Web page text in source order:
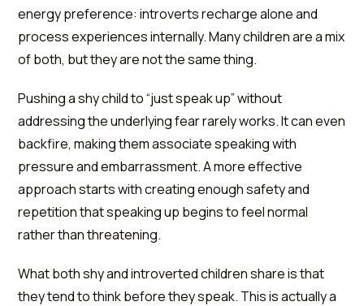
energy preference: introverts recharge alone and
process experiences internally. Many children are a mix
of both, but they are not the same thing.
Pushing a shy child to “just speak up” without
addressing the underlying fear rarely works. It can even
backfire, making them associate speaking with
pressure and embarrassment. A more effective
approach starts with creating enough safety and
repetition that speaking up begins to feel normal
rather than threatening.
What both shy and introverted children share is that
they tend to think before they speak. This is actually a